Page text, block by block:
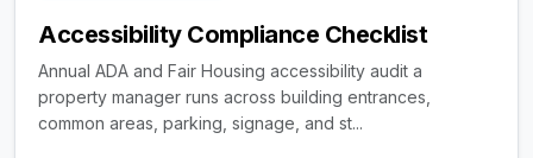
Accessibility Compliance Checklist
Annual ADA and Fair Housing accessibility audit a
property manager runs across building entrances,
common areas, parking, signage, and st...